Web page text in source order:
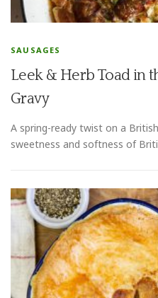
SAUSAGES
Leek & Herb Toad in
Gravy
A spring-ready twist on a
sweetness and softness of